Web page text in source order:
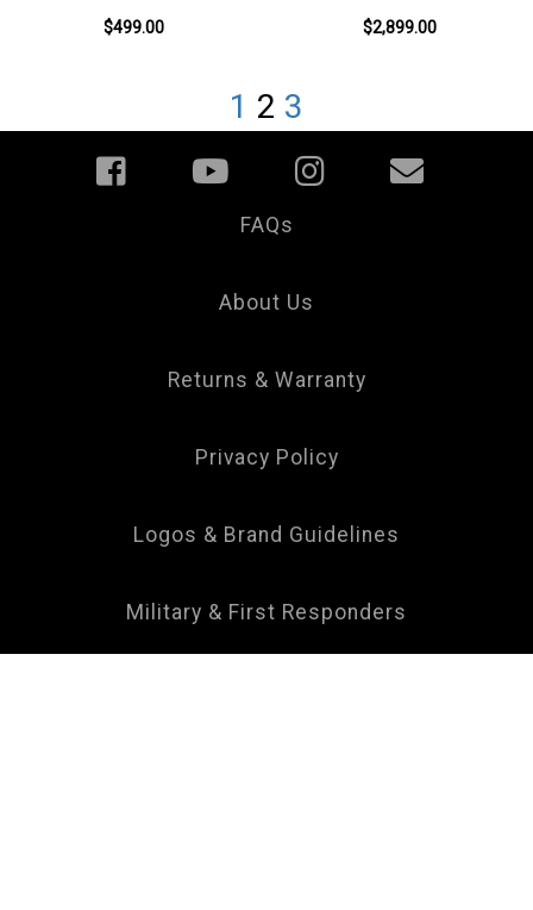
$499.00 $2,899.00
1 2 3
FAQs
About Us
Returns & Warranty
Privacy Policy
Logos & Brand Guidelines
Military & First Responders